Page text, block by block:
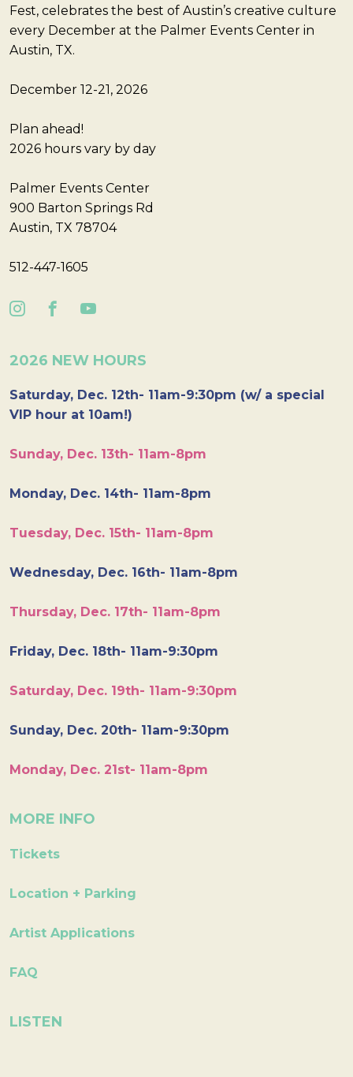
Fest, celebrates the best of Austin’s creative culture
every December at the Palmer Events Center in
Austin, TX.
December 12-21, 2026
Plan ahead!
2026 hours vary by day
Palmer Events Center
900 Barton Springs Rd
Austin, TX 78704
512-447-1605
2026 NEW HOURS
Saturday, Dec. 12th- 11am-9:30pm (w/ a special
VIP hour at 10am!)
Sunday, Dec. 13th- 11am-8pm
Monday, Dec. 14th- 11am-8pm
Tuesday, Dec. 15th- 11am-8pm
Wednesday, Dec. 16th- 11am-8pm
Thursday, Dec. 17th- 11am-8pm
Friday, Dec. 18th- 11am-9:30pm
Saturday, Dec. 19th- 11am-9:30pm
Sunday, Dec. 20th- 11am-9:30pm
Monday, Dec. 21st- 11am-8pm
MORE INFO
Tickets
Location + Parking
Artist Applications
FAQ
LISTEN